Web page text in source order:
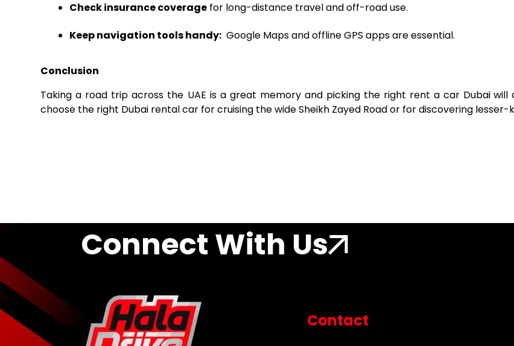
Check insurance coverage for long-distance travel and off-road use.
Keep navigation tools handy: Google Maps and offline GPS apps are essential.
Conclusion
Taking a road trip across the UAE is a great memory and picking the right rent a car Dubai will
choose the right Dubai rental car for cruising the wide Sheikh Zayed Road or for discovering lesser-
Connect With Us
Contact